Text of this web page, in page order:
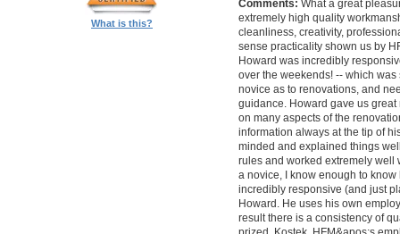
What is this?
Comments: What a great
extremely high quality
cleanliness, creativity,
sense practicality shown us by
Howard was incredibly
over the weekends! -- which
novice as to renovations, and
guidance. Howard gave us
on many aspects of the
information always at the tip of
minded and explained things
rules and worked extremely well
a novice, I know enough to
incredibly responsive (and just
Howard. He uses his own
result there is a consistency of